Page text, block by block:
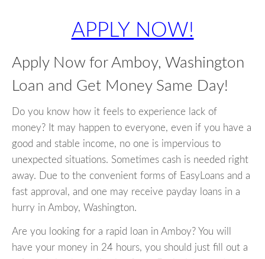
APPLY NOW!
Apply Now for Amboy, Washington
Loan and Get Money Same Day!
Do you know how it feels to experience lack of
money? It may happen to everyone, even if you have a
good and stable income, no one is impervious to
unexpected situations. Sometimes cash is needed right
away. Due to the convenient forms of EasyLoans and a
fast approval, and one may receive payday loans in a
hurry in Amboy, Washington.
Are you looking for a rapid loan in Amboy? You will
have your money in 24 hours, you should just fill out a